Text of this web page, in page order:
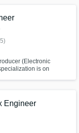
(Electronic
is on
Engineer